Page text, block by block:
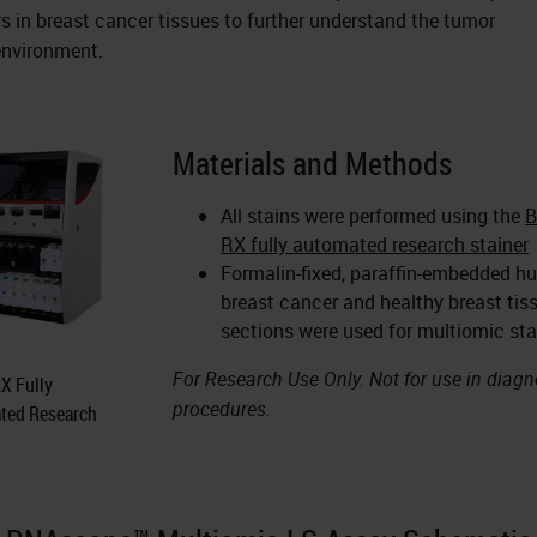
in breast cancer tissues to further understand the tumor
Materials and Methods
All stains were performed using the
RX fully automated research stainer
Formalin-fixed, paraffin-embedded
breast cancer and healthy breast
sections were used for multiomic
For Research Use Only. Not for use in
procedures.
Fully
Research